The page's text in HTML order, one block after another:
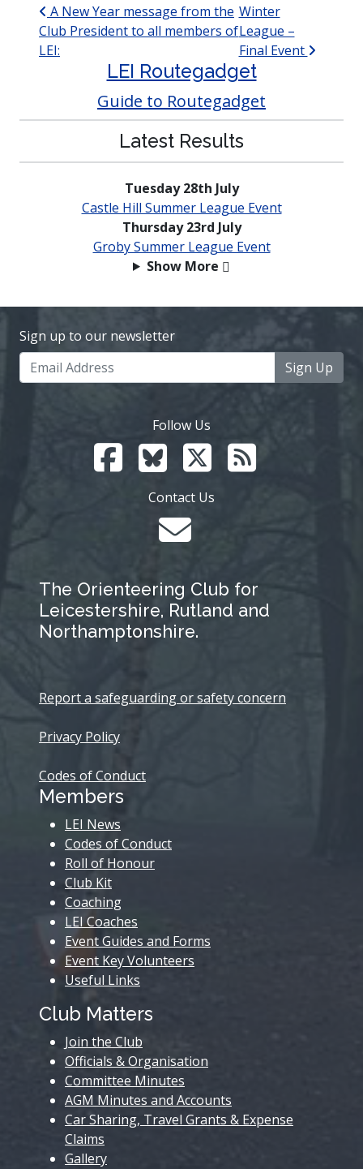
LEI Routegadget
Guide to Routegadget
Latest Results
Tuesday 28th July
Castle Hill Summer League Event
Thursday 23rd July
Groby Summer League Event
Show More
Post navigation
A New Year message from the
Club President to all members of
LEI:
Winter
League –
Final Event
Sign up to our newsletter
Sign Up
Follow Us
Contact Us
The Orienteering Club for
Leicestershire, Rutland and
Northamptonshire.
Report a safeguarding or safety concern
Privacy Policy
Codes of Conduct
Members
LEI News
Codes of Conduct
Roll of Honour
Club Kit
Coaching
LEI Coaches
Event Guides and Forms
Event Key Volunteers
Useful Links
Club Matters
Join the Club
Officials & Organisation
Committee Minutes
AGM Minutes and Accounts
Car Sharing, Travel Grants & Expense
Claims
Gallery